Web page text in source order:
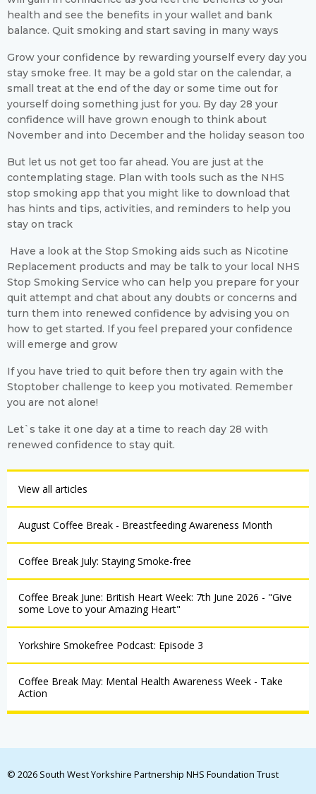
health and see the benefits in your wallet and bank
balance. Quit smoking and start saving in many ways
Grow your confidence by rewarding yourself every day you
stay smoke free. It may be a gold star on the calendar, a
small treat at the end of the day or some time out for
yourself doing something just for you. By day 28 your
confidence will have grown enough to think about
November and into December and the holiday season too
But let us not get too far ahead. You are just at the
contemplating stage. Plan with tools such as the NHS
stop smoking app that you might like to download that
has hints and tips, activities, and reminders to help you
stay on track
Have a look at the Stop Smoking aids such as Nicotine
Replacement products and may be talk to your local NHS
Stop Smoking Service who can help you prepare for your
quit attempt and chat about any doubts or concerns and
turn them into renewed confidence by advising you on
how to get started. If you feel prepared your confidence
will emerge and grow
If you have tried to quit before then try again with the
Stoptober challenge to keep you motivated. Remember
you are not alone!
Let`s take it one day at a time to reach day 28 with
renewed confidence to stay quit.
View all articles
August Coffee Break - Breastfeeding Awareness Month
Coffee Break July: Staying Smoke-free
Coffee Break June: British Heart Week: 7th June 2026 - "Give
some Love to your Amazing Heart"
Yorkshire Smokefree Podcast: Episode 3
Coffee Break May: Mental Health Awareness Week - Take
Action
© 2026 South West Yorkshire Partnership NHS Foundation Trust